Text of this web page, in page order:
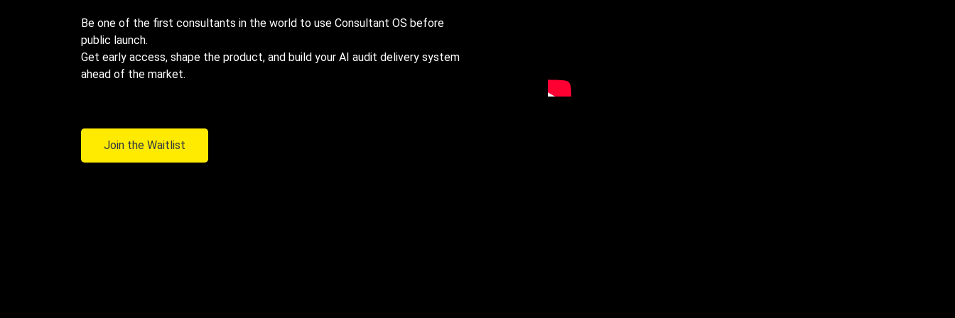
Be one of the first consultants in the world to use Consultant OS before
public launch.
Get early access, shape the product, and build your AI audit delivery system
ahead of the market.
Join the Waitlist